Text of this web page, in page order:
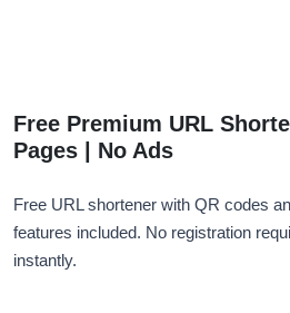
Free Premium URL
Pages | No Ads
Free URL shortener with QR codes
features included. No registration
instantly.